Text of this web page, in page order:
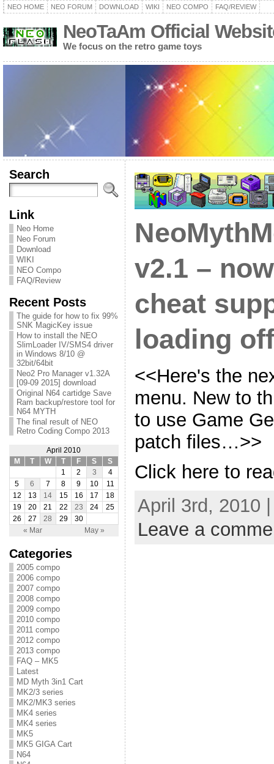
NEO HOME NEO FORUM DOWNLOAD WIKI NEO COMPO FAQ/REVIEW
NeoTaAm Official
We focus on the retro game toys
Search
Link
Neo Home
Neo Forum
Download
WIKI
NEO Compo
FAQ/Review
Recent Posts
The guide for how to fix 99%
SNK MagicKey issue
How to install the NEO
SlimLoader IV/SMS4 driver
in Windows 8/10 @
32bit/64bit
Neo2 Pro Manager v1.32A
[09-09 2015] download
Original N64 cartidge Save
Ram backup/restore tool for
N64 MYTH
The final result of NEO
Retro Coding Compo 2013
April 2010
M
T W T F S S
« Mar May »
1 2 3
4
5
6 7 8 9 10
11
12
13 14 15 16 17
18
19
20 21 22 23 24
25
26
27 28 29 30
Categories
2005 compo
2006 compo
2007 compo
2008 compo
2009 compo
2010 compo
2011 compo
2012 compo
2013 compo
FAQ – MK5
Latest
MD Myth 3in1 Cart
MK2/3 series
MK2/MK3 series
MK4 series
MK4 series
MK5
MK5 GIGA Cart
N64
v2.1 –
cheat
loading
<<Here's the
menu. New to
to use Game
patch files…>>
Click here to
April 3rd, 2010
Leave a